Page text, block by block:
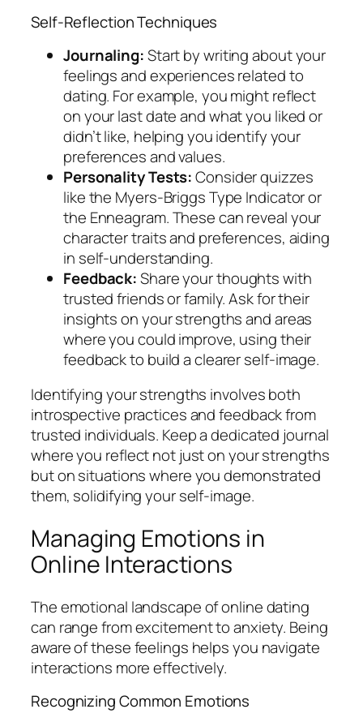
Self-Reflection Techniques
Journaling:Start by writing about your
feelings and experiences related to
dating. For example, you might reflect
on your last date and what you liked or
didn’t like, helping you identify your
preferences and values.
Personality Tests:Consider quizzes
like the Myers-Briggs Type Indicator or
the Enneagram. These can reveal your
character traits and preferences, aiding
in self-understanding.
Feedback:Share your thoughts with
trusted friends or family. Ask for their
insights on your strengths and areas
where you could improve, using their
feedback to build a clearer self-image.
Identifying your strengths involves both
introspective practices and feedback from
trusted individuals. Keep a dedicated journal
where you reflect not just on your strengths
but on situations where you demonstrated
them, solidifying your self-image.
Managing Emotions in
Online Interactions
The emotional landscape of online dating
can range from excitement to anxiety. Being
aware of these feelings helps you navigate
interactions more effectively.
Recognizing Common Emotions